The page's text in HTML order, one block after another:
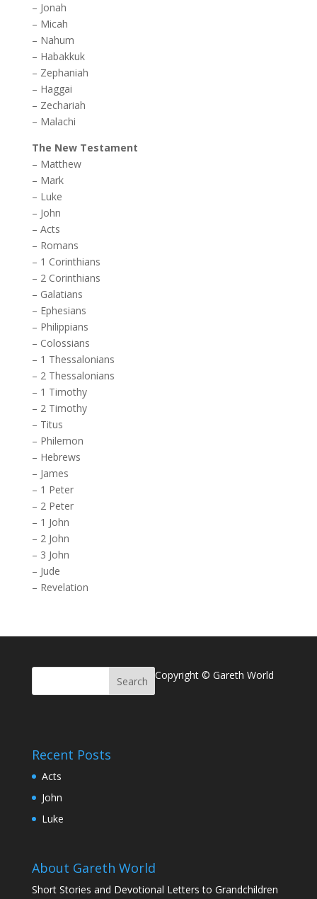
– Jonah
– Micah
– Nahum
– Habakkuk
– Zephaniah
– Haggai
– Zechariah
– Malachi
The New Testament
– Matthew
– Mark
– Luke
– John
– Acts
– Romans
– 1 Corinthians
– 2 Corinthians
– Galatians
– Ephesians
– Philippians
– Colossians
– 1 Thessalonians
– 2 Thessalonians
– 1 Timothy
– 2 Timothy
– Titus
– Philemon
– Hebrews
– James
– 1 Peter
– 2 Peter
– 1 John
– 2 John
– 3 John
– Jude
– Revelation
Copyright © Gareth World
Recent Posts
Acts
John
Luke
About Gareth World
Short Stories and Devotional Letters to Grandchildren